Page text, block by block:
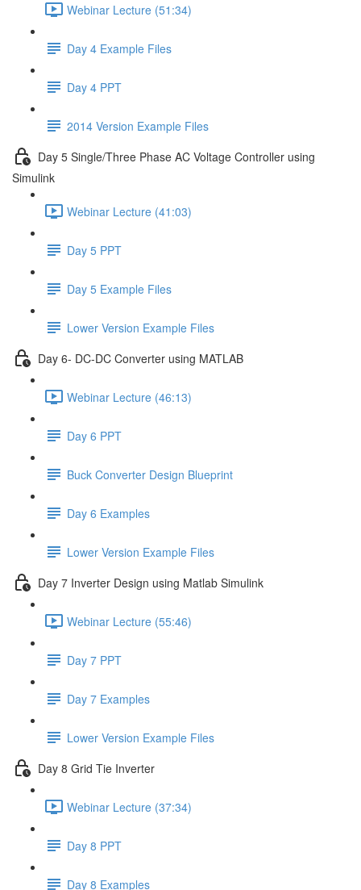
Webinar Lecture (51:34)
Day 4 Example Files
Day 4 PPT
2014 Version Example Files
Day 5 Single/Three Phase AC Voltage Controller using
Simulink
Webinar Lecture (41:03)
Day 5 PPT
Day 5 Example Files
Lower Version Example Files
Day 6- DC-DC Converter using MATLAB
Webinar Lecture (46:13)
Day 6 PPT
Buck Converter Design Blueprint
Day 6 Examples
Lower Version Example Files
Day 7 Inverter Design using Matlab Simulink
Webinar Lecture (55:46)
Day 7 PPT
Day 7 Examples
Lower Version Example Files
Day 8 Grid Tie Inverter
Webinar Lecture (37:34)
Day 8 PPT
Day 8 Examples